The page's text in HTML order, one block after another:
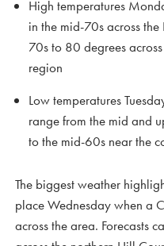
High temperatures
in the mid-70s across
70s to 80 degrees
region
Low temperatures
range from the mid and
to the mid-60s near the
The biggest weather
place Wednesday when a
across the area. Forecasts